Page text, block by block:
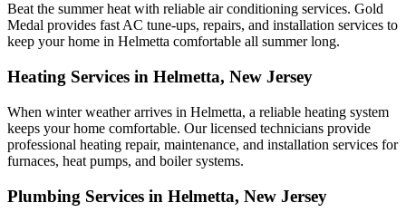
Beat the summer heat with reliable air conditioning services. Gold
Medal provides fast AC tune-ups, repairs, and installation services to
keep your home in Helmetta comfortable all summer long.
Heating Services in Helmetta, New Jersey
When winter weather arrives in Helmetta, a reliable heating system
keeps your home comfortable. Our licensed technicians provide
professional heating repair, maintenance, and installation services for
furnaces, heat pumps, and boiler systems.
Plumbing Services in Helmetta, New Jersey